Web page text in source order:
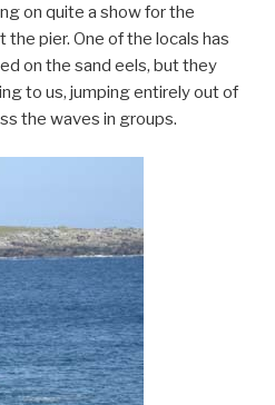
on quite a show for the
pier. One of the locals has
on the sand eels, but they
to us, jumping entirely out of
the waves in groups.